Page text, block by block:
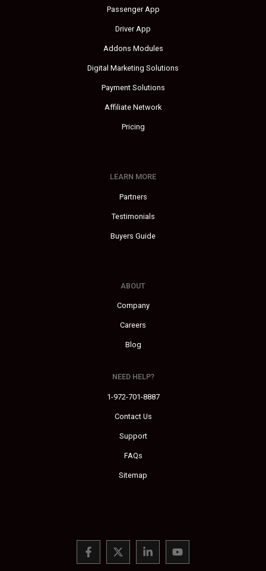
Passenger App
Driver App
Addons Modules
Digital Marketing Solutions
Payment Solutions
Affiliate Network
Pricing
LEARN MORE
Partners
Testimonials
Buyers Guide
ABOUT
Company
Careers
Blog
NEED HELP?
1-972-701-8887
Contact Us
Support
FAQs
Sitemap